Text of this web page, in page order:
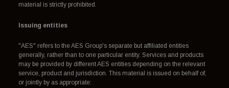
material is strictly prohibited.
Issuing entities
"AES" refers to the AES Group's separate but affiliated entities
generally, rather than to one particular entity. Services and products
may be provided by different AES entities depending on the relevant
service, product and jurisdiction. This material is issued on behalf of,
or jointly by as appropriate: